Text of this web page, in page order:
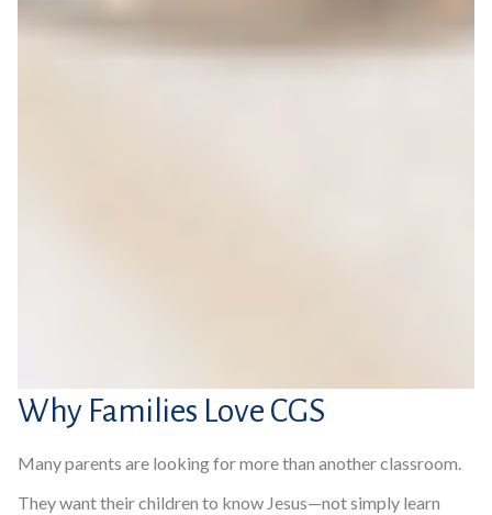
Why Families Love CGS
Many parents are looking for more than another classroom.
They want their children to know Jesus—not simply learn